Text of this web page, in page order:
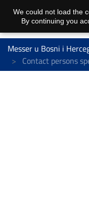
Messer u Bosni i
Contact persons
We could not load the
By continuing you